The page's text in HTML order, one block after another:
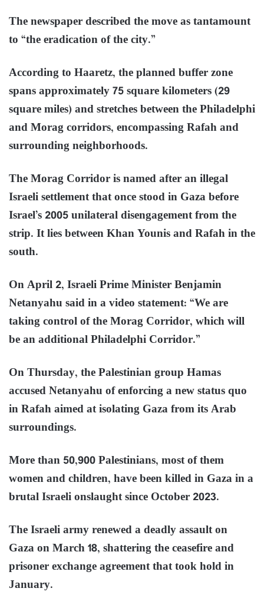
The newspaper described the move as tantamount
to “the eradication of the city.”
According to Haaretz, the planned buffer zone
spans approximately 75 square kilometers (29
square miles) and stretches between the Philadelphi
and Morag corridors, encompassing Rafah and
surrounding neighborhoods.
The Morag Corridor is named after an illegal
Israeli settlement that once stood in Gaza before
Israel’s 2005 unilateral disengagement from the
strip. It lies between Khan Younis and Rafah in the
south.
On April 2, Israeli Prime Minister Benjamin
Netanyahu said in a video statement: “We are
taking control of the Morag Corridor, which will
be an additional Philadelphi Corridor.”
On Thursday, the Palestinian group Hamas
accused Netanyahu of enforcing a new status quo
in Rafah aimed at isolating Gaza from its Arab
surroundings.
More than 50,900 Palestinians, most of them
women and children, have been killed in Gaza in a
brutal Israeli onslaught since October 2023.
The Israeli army renewed a deadly assault on
Gaza on March 18, shattering the ceasefire and
prisoner exchange agreement that took hold in
January.